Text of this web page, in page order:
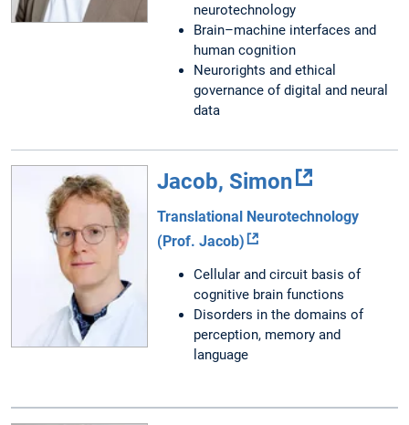
neurotechnology
Brain–machine interfaces and
human cognition
Neurorights and ethical
governance of digital and neural
data
Jacob, Simon
Translational Neurotechnology
(Prof. Jacob)
Cellular and circuit basis of
cognitive brain functions
Disorders in the domains of
perception, memory and
language